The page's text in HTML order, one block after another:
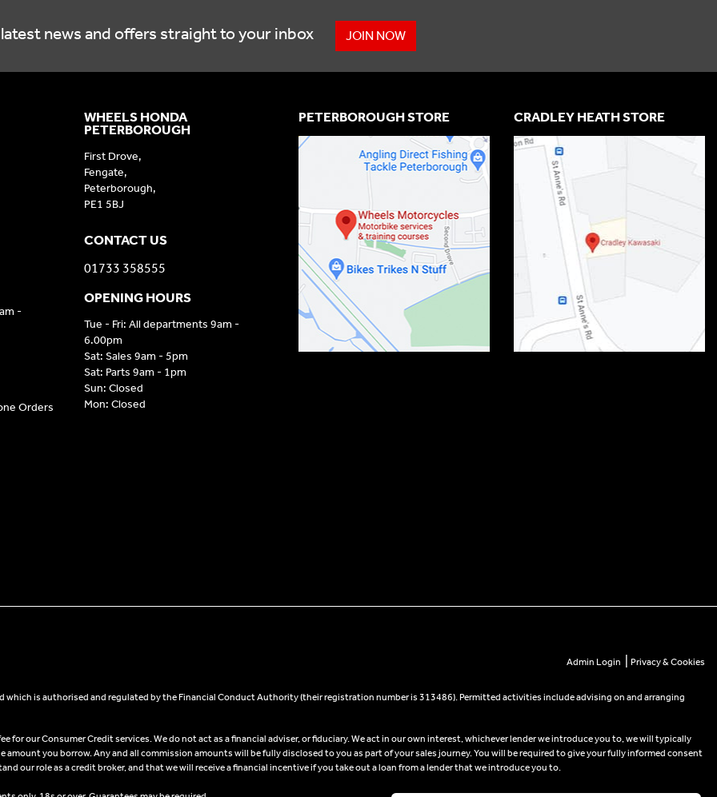
news and offers straight to your inbox JOIN NOW
-
Orders
WHEELS HONDA
PETERBOROUGH
First Drove,
Fengate,
Peterborough,
PE1 5BJ
CONTACT US
01733 358555
OPENING HOURS
Tue - Fri: All departments 9am -
6.00pm
Sat: Sales 9am - 5pm
Sat: Parts 9am - 1pm
Sun: Closed
Mon: Closed
PETERBOROUGH STORE CRADLEY HEATH STORE
Admin Login Privacy & Cookies
is authorised and regulated by the Financial Conduct Authority (their registration number is 313486). Permitted activities include advising on and arranging
for our Consumer Credit services. We do not act as a financial adviser, or fiduciary. We act in our own interest, whichever lender we introduce you to, we will typically
amount you borrow. Any and all commission amounts will be fully disclosed to you as part of your sales journey. You will be required to give your fully informed consent
our role as a credit broker, and that we will receive a financial incentive if you take out a loan from a lender that we introduce you to.